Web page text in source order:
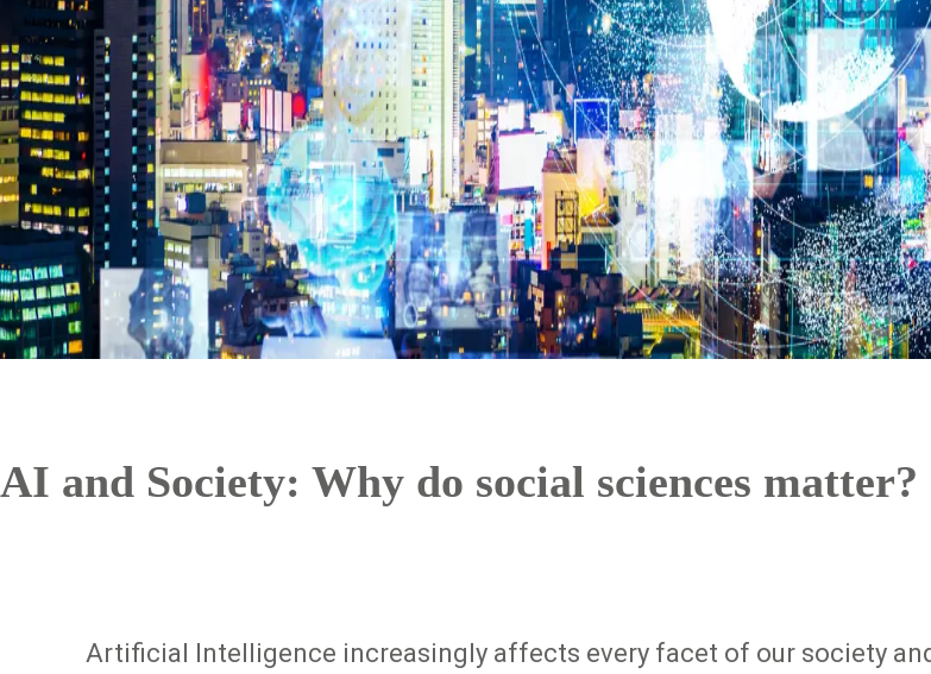
AI and Society: Why do social sciences matter?
Artificial Intelligence increasingly affects every facet of our society